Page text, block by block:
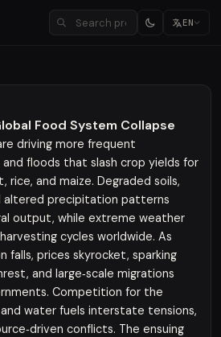
EN
Food System Collapse
driving more frequent
floods that slash crop yields for
rice, and maize. Degraded soils,
altered precipitation patterns
output, while extreme weather
cycles worldwide. As
falls, prices skyrocket, sparking
and large‑scale migrations
Competition for the
water fuels interstate tensions,
conflicts. The ensuing